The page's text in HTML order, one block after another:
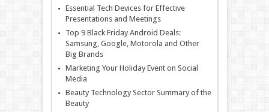
Essential Tech Devices for Effective
Presentations and Meetings
Top 9 Black Friday Android Deals:
Samsung, Google, Motorola and Other
Big Brands
Marketing Your Holiday Event on Social
Media
Beauty Technology Sector Summary of the
Beauty